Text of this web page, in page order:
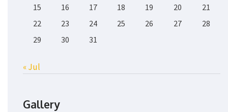
15
16 17 18 19 20
21
22
23 24 25 26 27
28
29
30 31
« Jul
Gallery